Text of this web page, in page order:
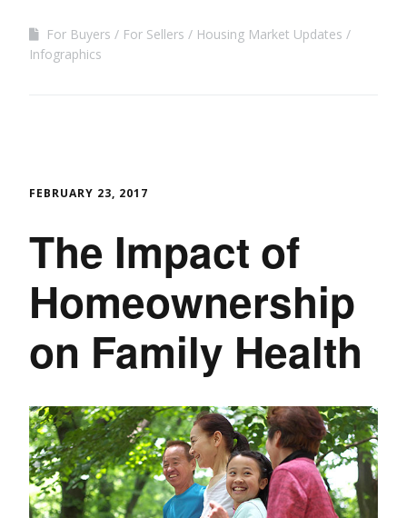
For Buyers For Sellers
Housing Market Updates
Infographics
FEBRUARY 23, 2017
The Impact of
Homeownership
on Family Health